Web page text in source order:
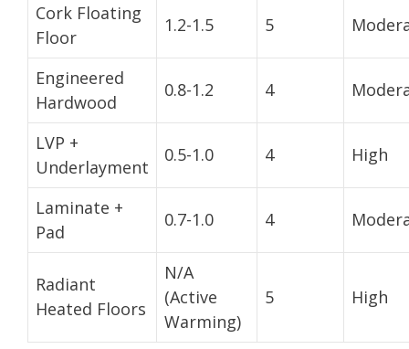
Cork Floating
Floor
1.2-1.5 5
Engineered
Hardwood
0.8-1.2 4
LVP +
Underlayment
0.5-1.0 4 High
Laminate +
Pad
0.7-1.0 4
Radiant
Heated Floors
N/A
(Active
Warming)
5 High